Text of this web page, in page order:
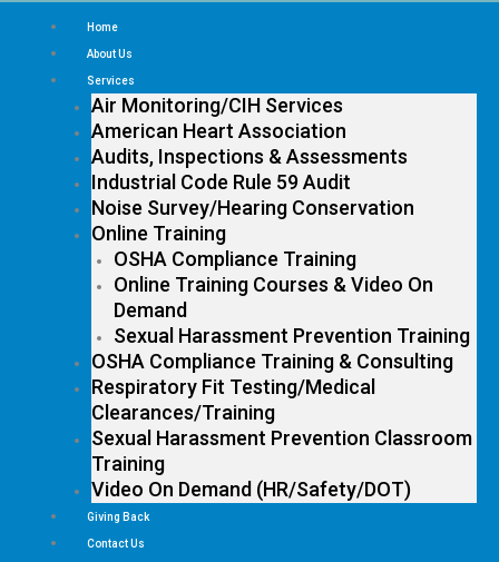
Home
About Us
Services
Air Monitoring/CIH Services
American Heart Association
Audits, Inspections & Assessments
Industrial Code Rule 59 Audit
Noise Survey/Hearing Conservation
Online Training
OSHA Compliance Training
Online Training Courses & Video On
Demand
Sexual Harassment Prevention Training
OSHA Compliance Training & Consulting
Respiratory Fit Testing/Medical
Clearances/Training
Sexual Harassment Prevention Classroom
Training
Video On Demand (HR/Safety/DOT)
Giving Back
Contact Us